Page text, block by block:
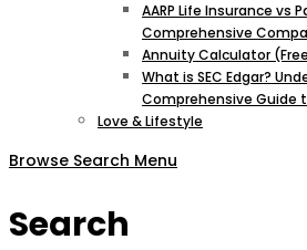
AARP Life Insurance vs
Comprehensive
Annuity Calculator
What is SEC Edgar?
Comprehensive Guide to
Love & Lifestyle
Browse Search Menu
Search